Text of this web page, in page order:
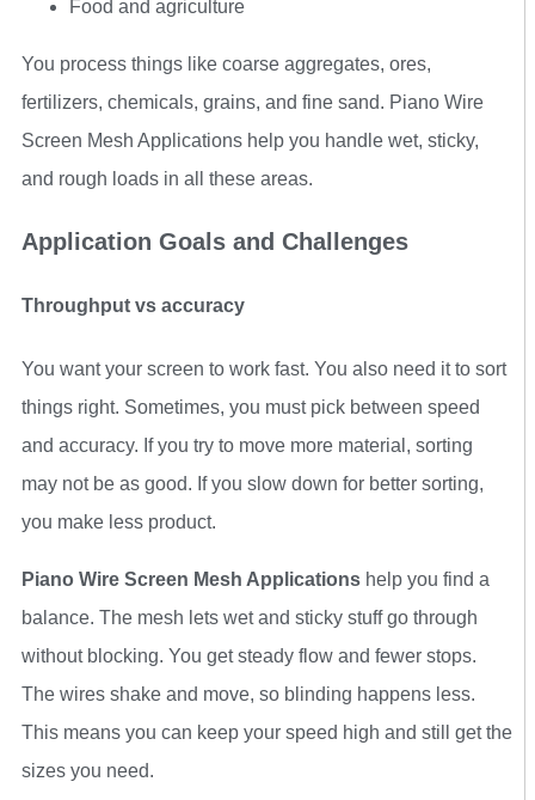
Food and agriculture
You process things like coarse aggregates, ores,
fertilizers, chemicals, grains, and fine sand. Piano Wire
Screen Mesh Applications help you handle wet, sticky,
and rough loads in all these areas.
Application Goals and Challenges
Throughput vs accuracy
You want your screen to work fast. You also need it to sort
things right. Sometimes, you must pick between speed
and accuracy. If you try to move more material, sorting
may not be as good. If you slow down for better sorting,
you make less product.
Piano Wire Screen Mesh Applications help you find a
balance. The mesh lets wet and sticky stuff go through
without blocking. You get steady flow and fewer stops.
The wires shake and move, so blinding happens less.
This means you can keep your speed high and still get the
sizes you need.